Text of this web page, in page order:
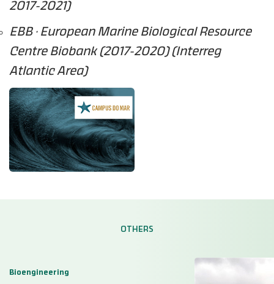
2017-2021)
EBB · European Marine Biological Resource
Centre Biobank (2017-2020) (Interreg
Atlantic Area)
OTHERS
Bioengineering